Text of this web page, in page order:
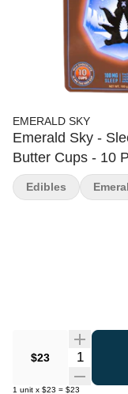
EMERALD SKY
Emerald Sky -
Butter Cups - 10
$23 Quantity
1 unit x $23 = $23
Edibles